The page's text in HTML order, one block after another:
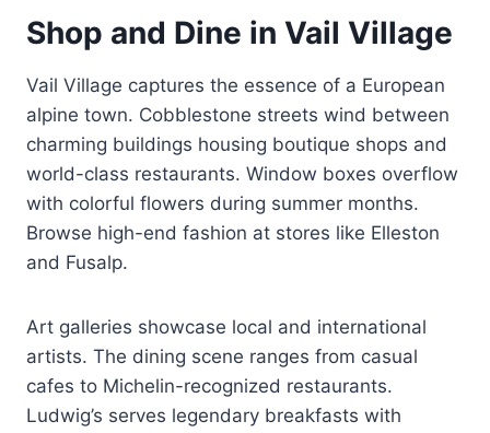
Shop and Dine in Vail Village
Vail Village captures the essence of a European
alpine town. Cobblestone streets wind between
charming buildings housing boutique shops and
world-class restaurants. Window boxes overflow
with colorful flowers during summer months.
Browse high-end fashion at stores like Elleston
and Fusalp.
Art galleries showcase local and international
artists. The dining scene ranges from casual
cafes to Michelin-recognized restaurants.
Ludwig’s serves legendary breakfasts with